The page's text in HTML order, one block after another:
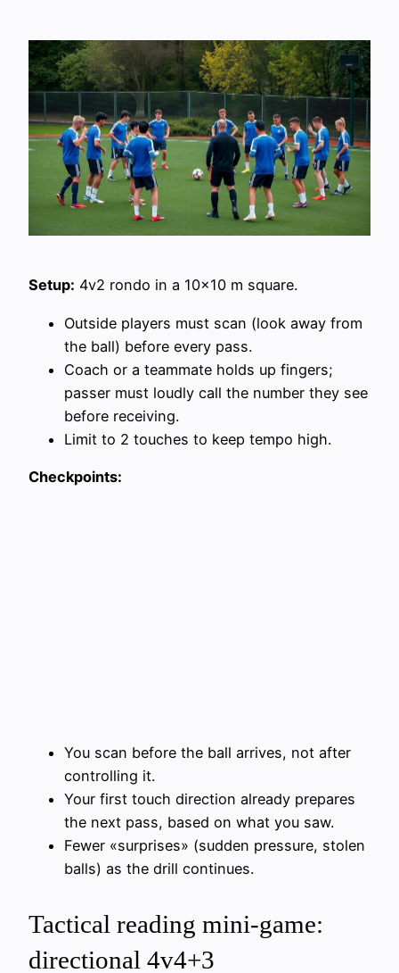
Setup: 4v2 rondo in a 10×10 m square.
Outside players must scan (look away from
the ball) before every pass.
Coach or a teammate holds up fingers;
passer must loudly call the number they see
before receiving.
Limit to 2 touches to keep tempo high.
Checkpoints:
You scan before the ball arrives, not after
controlling it.
Your first touch direction already prepares
the next pass, based on what you saw.
Fewer «surprises» (sudden pressure, stolen
balls) as the drill continues.
Tactical reading mini-game:
directional 4v4+3